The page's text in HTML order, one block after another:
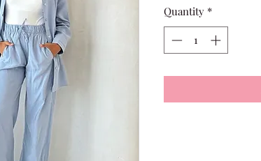
Quantity *